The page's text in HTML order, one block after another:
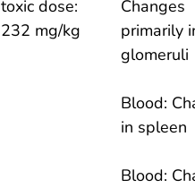
toxic dose:
232 mg/kg
Changes
primarily
glomeruli
Blood:
in spleen
Blood: